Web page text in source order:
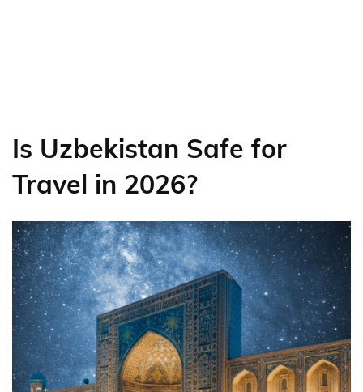
Is Uzbekistan Safe for
Travel in 2026?